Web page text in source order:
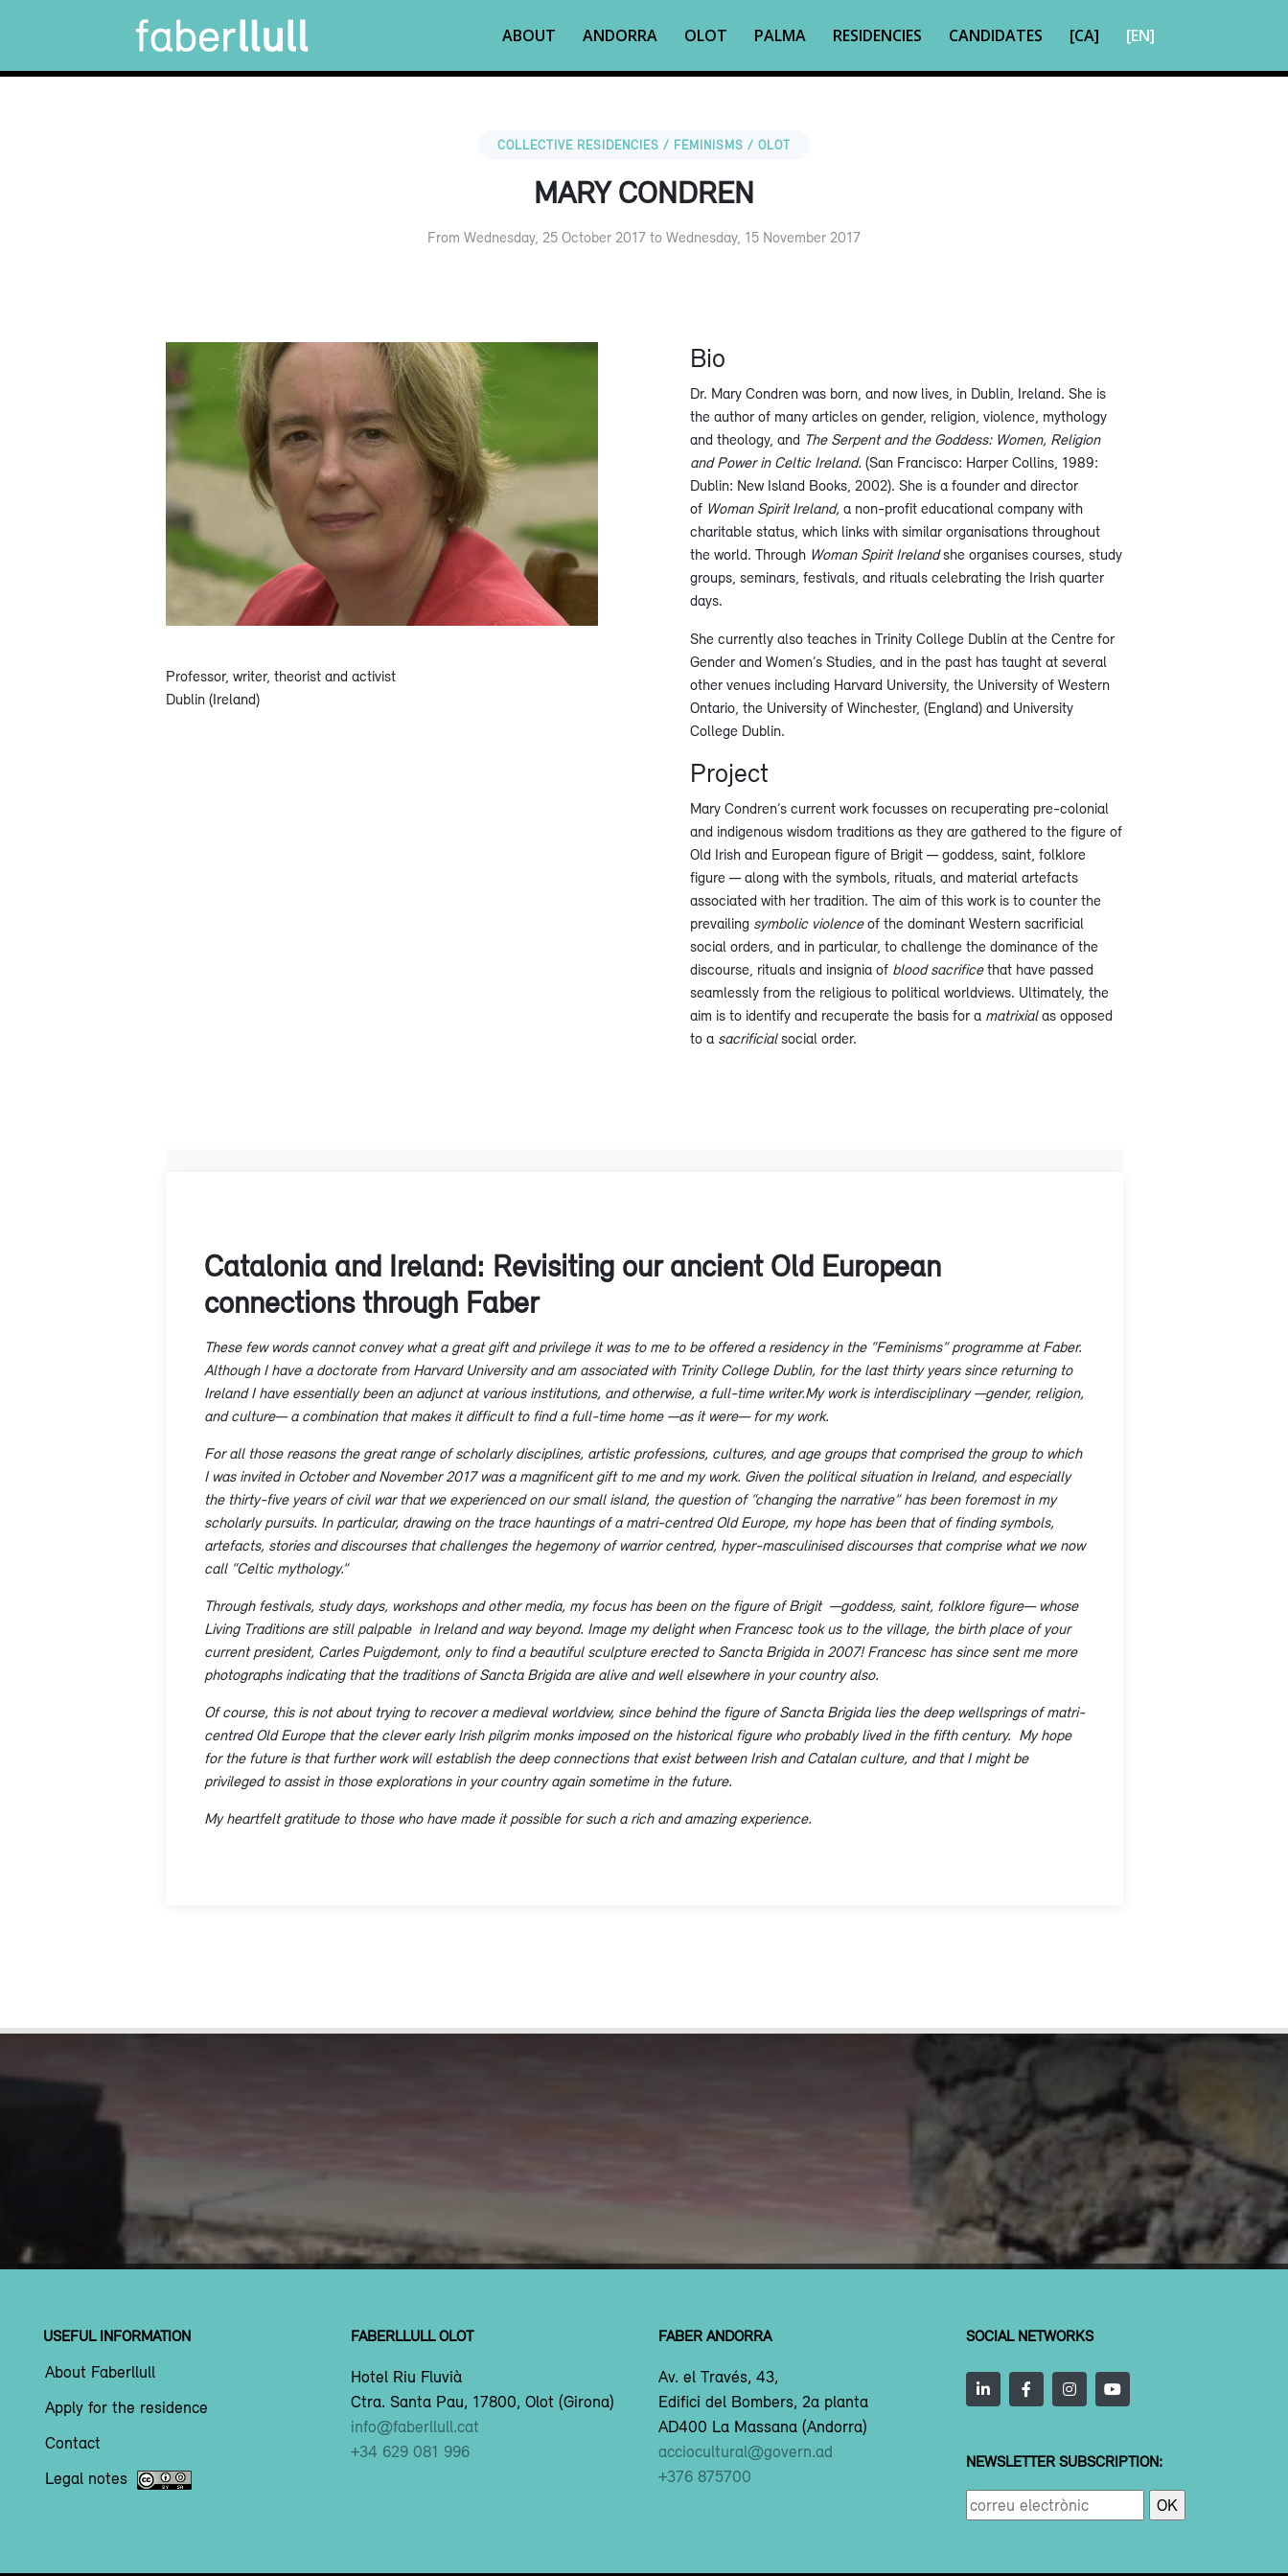
ABOUT ANDORRA OLOT PALMA RESIDENCIES CANDIDATES [CA] [EN]
COLLECTIVE RESIDENCIES / FEMINISMS / OLOT
MARY CONDREN
From Wednesday, 25 October 2017 to Wednesday, 15 November 2017
Professor, writer, theorist and activist
Dublin (Ireland)
Bio
Dr. Mary Condren was born, and now lives, in Dublin, Ireland. She is
the author of many articles on gender, religion, violence, mythology
and theology, and The Serpent and the Goddess: Women, Religion
and Power in Celtic Ireland. (San Francisco: Harper Collins, 1989:
Dublin: New Island Books, 2002). She is a founder and director
of Woman Spirit Ireland, a non-profit educational company with
charitable status, which links with similar organisations throughout
the world. Through Woman Spirit Irelandshe organises courses, study
groups, seminars, festivals, and rituals celebrating the Irish quarter
days.
She currently also teaches in Trinity College Dublin at the Centre for
Gender and Women’s Studies, and in the past has taught at several
other venues including Harvard University, the University of Western
Ontario, the University of Winchester, (England) and University
College Dublin.
Project
Mary Condren’s current work focusses on recuperating pre-colonial
and indigenous wisdom traditions as they are gathered to the figure of
Old Irish and European figure of Brigit — goddess, saint, folklore
figure — along with the symbols, rituals, and material artefacts
associated with her tradition. The aim of this work is to counter the
prevailing symbolic violenceof the dominant Western sacrificial
social orders, and in particular, to challenge the dominance of the
discourse, rituals and insignia of blood sacrificethat have passed
seamlessly from the religious to political worldviews. Ultimately, the
aim is to identify and recuperate the basis for a matrixialas opposed
to a sacrificialsocial order.
Catalonia and Ireland: Revisiting our ancient Old European
connections through Faber
​These few words cannot convey what a great gift and privilege it was to me to be offered a residency in the “Feminisms” programme at Faber.
Although I have a doctorate from Harvard University and am associated with Trinity College Dublin, for the last thirty years since returning to
Ireland I have essentially been an adjunct at various institutions, and otherwise, a full-time writer.My work is interdisciplinary —gender, religion,
and culture— a combination that makes it difficult to find a full-time home —as it were— for my work.
For all those reasons the great range of scholarly disciplines, artistic professions, cultures, and age groups that comprised the group to which
I was invited in October and November 2017 was a magnificent gift to me and my work. Given the political situation in Ireland, and especially
the thirty-five years of civil war that we experienced on our small island, the question of “changing the narrative” has been foremost in my
scholarly pursuits. In particular, drawing on the trace hauntings of a matri-centred Old Europe, my hope has been that of finding symbols,
artefacts, stories and discourses that challenges the hegemony of warrior centred, hyper-masculinised discourses that comprise what we now
call “Celtic mythology.”
Through festivals, study days, workshops and other media, my focus has been on the figure of Brigit —goddess, saint, folklore figure— whose
Living Traditions are still palpable in Ireland and way beyond. Image my delight when Francesc took us to the village, the birth place of your
current president, Carles Puigdemont, only to find a beautiful sculpture erected to Sancta Brigida in 2007! Francesc has since sent me more
photographs indicating that the traditions of Sancta Brigida are alive and well elsewhere in your country also.
Of course, this is not about trying to recover a medieval worldview, since behind the figure of Sancta Brigida lies the deep wellsprings of matri-
centred Old Europe that the clever early Irish pilgrim monks imposed on the historical figure who probably lived in the fifth century. My hope
for the future is that further work will establish the deep connections that exist between Irish and Catalan culture, and that I might be
privileged to assist in those explorations in your country again sometime in the future.
My heartfelt gratitude to those who have made it possible for such a rich and amazing experience.
USEFUL INFORMATION
About Faberllull
Apply for the residence
Contact
Legal notes
FABERLLULL OLOT
Hotel Riu Fluvià
Ctra. Santa Pau, 17800, Olot (Girona)
info@faberllull.cat
+34 629 081 996
FABER ANDORRA
Av. el Través, 43,
Edifici del Bombers, 2a planta
AD400 La Massana (Andorra)
acciocultural@govern.ad
+376 875700
SOCIAL NETWORKS
NEWSLETTER SUBSCRIPTION: